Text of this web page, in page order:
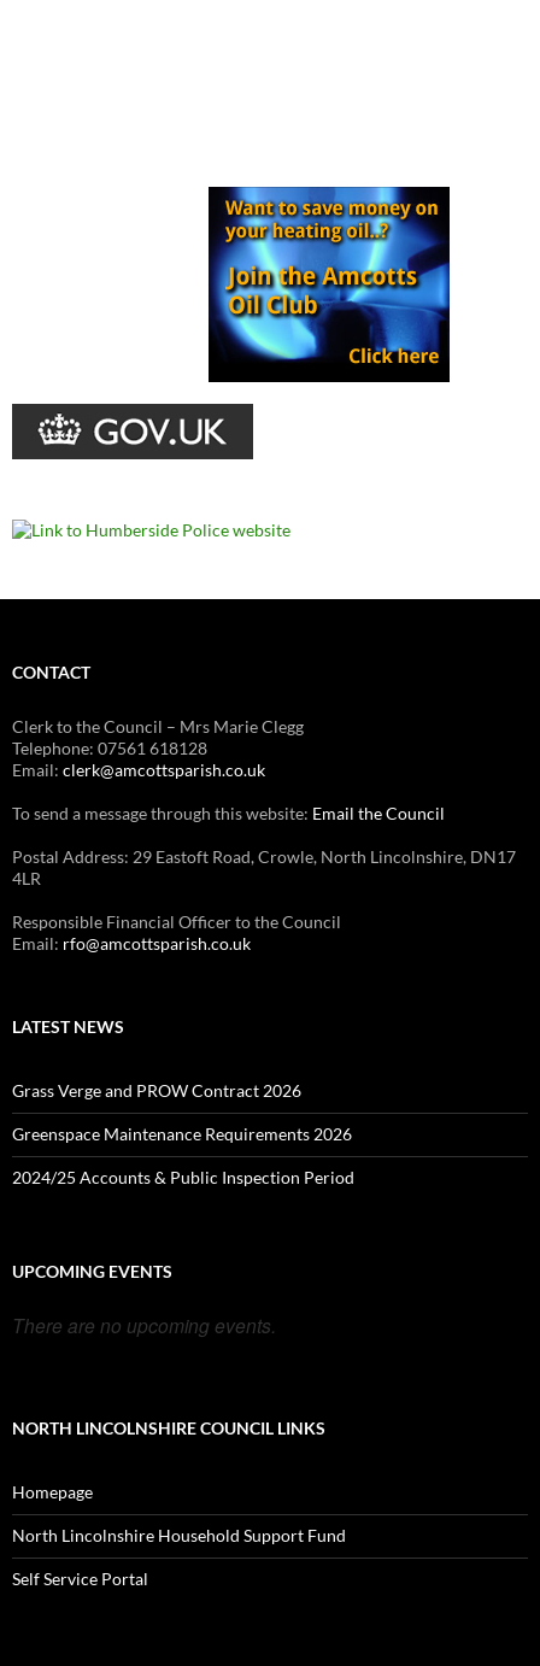
CONTACT
Clerk to the Council – Mrs Marie Clegg
Telephone: 07561 618128
Email: clerk@amcottsparish.co.uk
To send a message through this website: Email the Council
Postal Address: 29 Eastoft Road, Crowle, North Lincolnshire, DN17
4LR
Responsible Financial Officer to the Council
Email: rfo@amcottsparish.co.uk
LATEST NEWS
Grass Verge and PROW Contract 2026
Greenspace Maintenance Requirements 2026
2024/25 Accounts & Public Inspection Period
UPCOMING EVENTS
There are no upcoming events.
NORTH LINCOLNSHIRE COUNCIL LINKS
Homepage
North Lincolnshire Household Support Fund
Self Service Portal